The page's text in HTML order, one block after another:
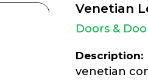
Venetian
Doors &
Description:
venetian